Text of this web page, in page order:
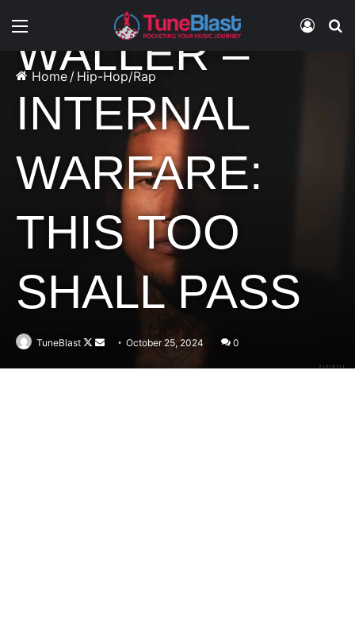
Menu Log In
Home / Hip-Hop/Rap
WALLER –
INTERNAL
WARFARE:
THIS TOO
SHALL PASS
TuneBlast
Follow
SendOctober 25, 2024 0